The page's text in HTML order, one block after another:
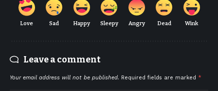
Love Sad Happy Sleepy Angry Dead Wink
Leave a comment
Your email address will not be published. Required fields are marked *